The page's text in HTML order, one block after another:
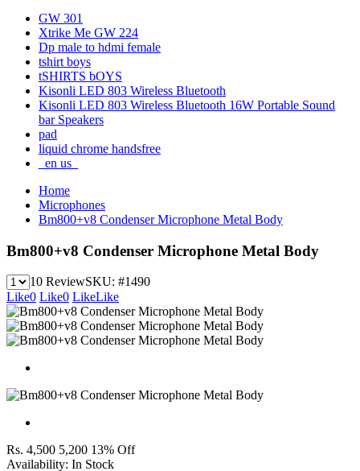
GW 301
Xtrike Me GW 224
Dp male to hdmi female
tshirt boys
tSHIRTS bOYS
Kisonli LED 803 Wireless Bluetooth
Kisonli LED 803 Wireless Bluetooth 16W Portable Sound
bar Speakers
pad
liquid chrome handsfree
_en us_
Home
Microphones
Bm800+v8 Condenser Microphone Metal Body
Bm800+v8 Condenser Microphone Metal Body
10 ReviewSKU: #1490
Like0 Like0 LikeLike
Rs. 4,500 5,200 13% Off
Availability: In Stock